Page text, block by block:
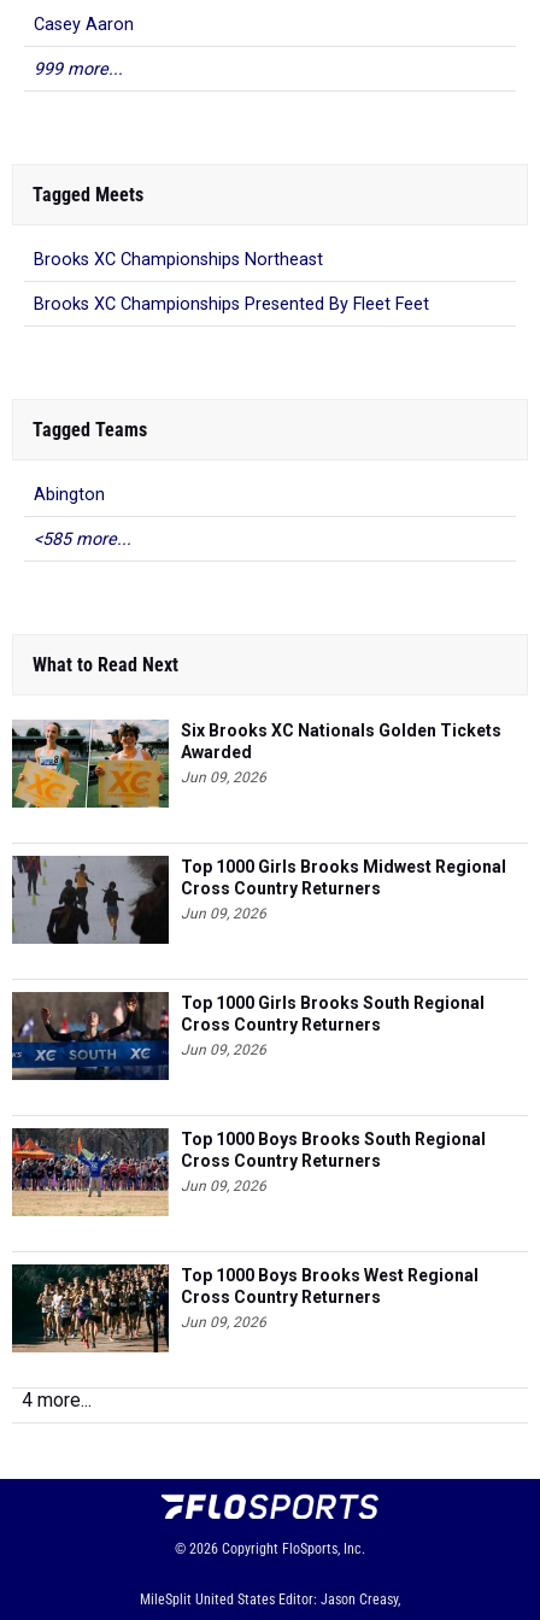
Casey Aaron
999 more...
Tagged Meets
Brooks XC Championships Northeast
Brooks XC Championships Presented By Fleet Feet
Tagged Teams
Abington
<585 more...
What to Read Next
Six Brooks XC Nationals Golden Tickets
Awarded
Jun 09, 2026
Top 1000 Girls Brooks Midwest Regional
Cross Country Returners
Jun 09, 2026
Top 1000 Girls Brooks South Regional
Cross Country Returners
Jun 09, 2026
Top 1000 Boys Brooks South Regional
Cross Country Returners
Jun 09, 2026
Top 1000 Boys Brooks West Regional
Cross Country Returners
Jun 09, 2026
4 more...
© 2026 Copyright FloSports, Inc.
MileSplit United States Editor: Jason Creasy,